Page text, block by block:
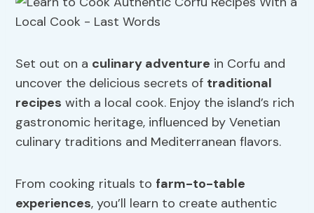
Set out on a culinary adventure in Corfu and
uncover the delicious secrets of traditional
recipes with a local cook. Enjoy the island’s rich
gastronomic heritage, influenced by Venetian
culinary traditions and Mediterranean flavors.
From cooking rituals to farm-to-table
experiences, you’ll learn to create authentic